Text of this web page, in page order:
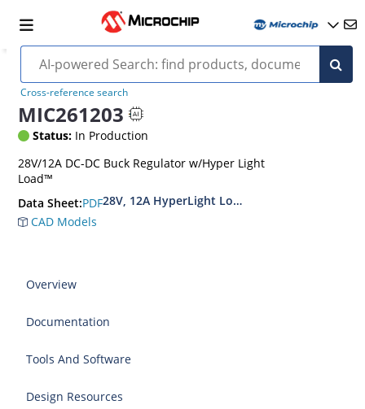
Cross-reference search
MIC261203
Status: In Production
28V/12A DC-DC Buck Regulator w/Hyper Light
Load™
Data Sheet:PDF28V, 12A HyperLight Load Synchronous DC/
CAD Models
Overview
Documentation
Tools And Software
Design Resources